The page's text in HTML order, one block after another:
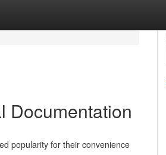
Documentation
popularity for their convenience